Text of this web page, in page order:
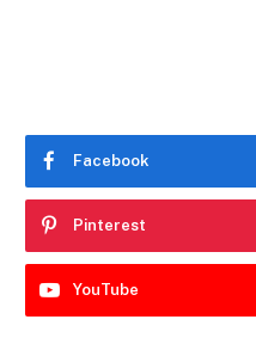
Facebook
Pinterest
YouTube